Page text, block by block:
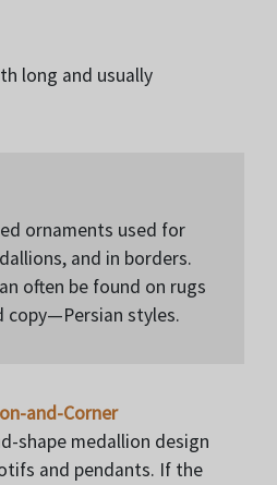
long and usually
ornaments used for
and in borders.
often be found on rugs
styles.
and-Corner
shape medallion design
and pendants. If the